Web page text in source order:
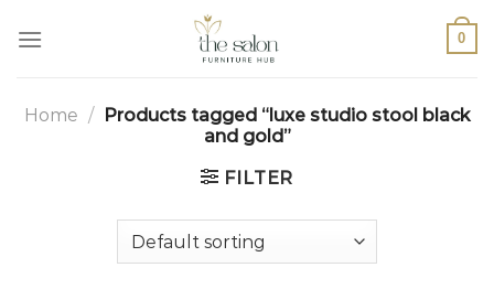
0
Home / Products tagged “luxe studio stool black
and gold”
FILTER